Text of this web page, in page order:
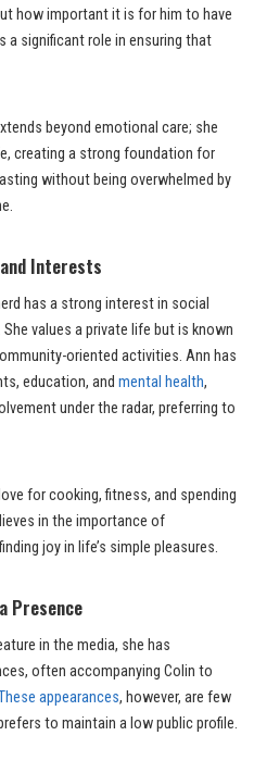
how important it is for him to have
a significant role in ensuring that
beyond emotional care; she
creating a strong foundation for
without being overwhelmed by
Interests
has a strong interest in social
values a private life but is known
oriented activities. Ann has
education, and mental health,
under the radar, preferring to
for cooking, fitness, and spending
in the importance of
joy in life’s simple pleasures.
Presence
in the media, she has
often accompanying Colin to
appearances, however, are few
to maintain a low public profile.